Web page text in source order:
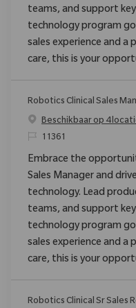
teams, and support
technology program
sales experience and a
care, this is your
Robotics Clinical Sales
Beschikbaar op 4
Verzoek
11361
Embrace the
Sales Manager and
technology. Lead
teams, and support
technology program
sales experience and a
care, this is your
Robotics Clinical Sr Sales